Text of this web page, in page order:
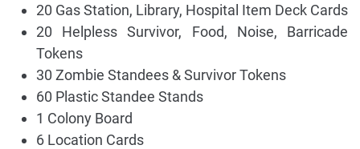
20 Gas Station, Library, Hospital Item Deck Cards
20 Helpless Survivor, Food, Noise, Barricade
Tokens
30 Zombie Standees & Survivor Tokens
60 Plastic Standee Stands
1 Colony Board
6 Location Cards